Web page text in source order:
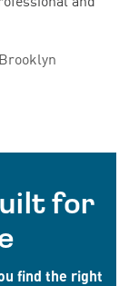
for
find the right